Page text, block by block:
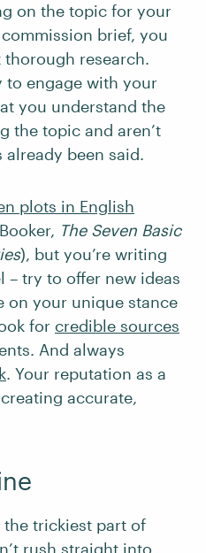
on the topic for your
brief, you
research.
to engage with your
you understand the
the topic and aren’t
been said.
plots in English
The Seven Basic
), but you’re writing
– try to offer new ideas
on your unique stance
for credible sources
And always
. Your reputation as a
accurate,
trickiest part of
rush straight into